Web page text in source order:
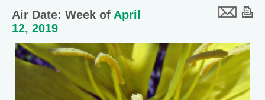
Air Date: Week of April
12, 2019